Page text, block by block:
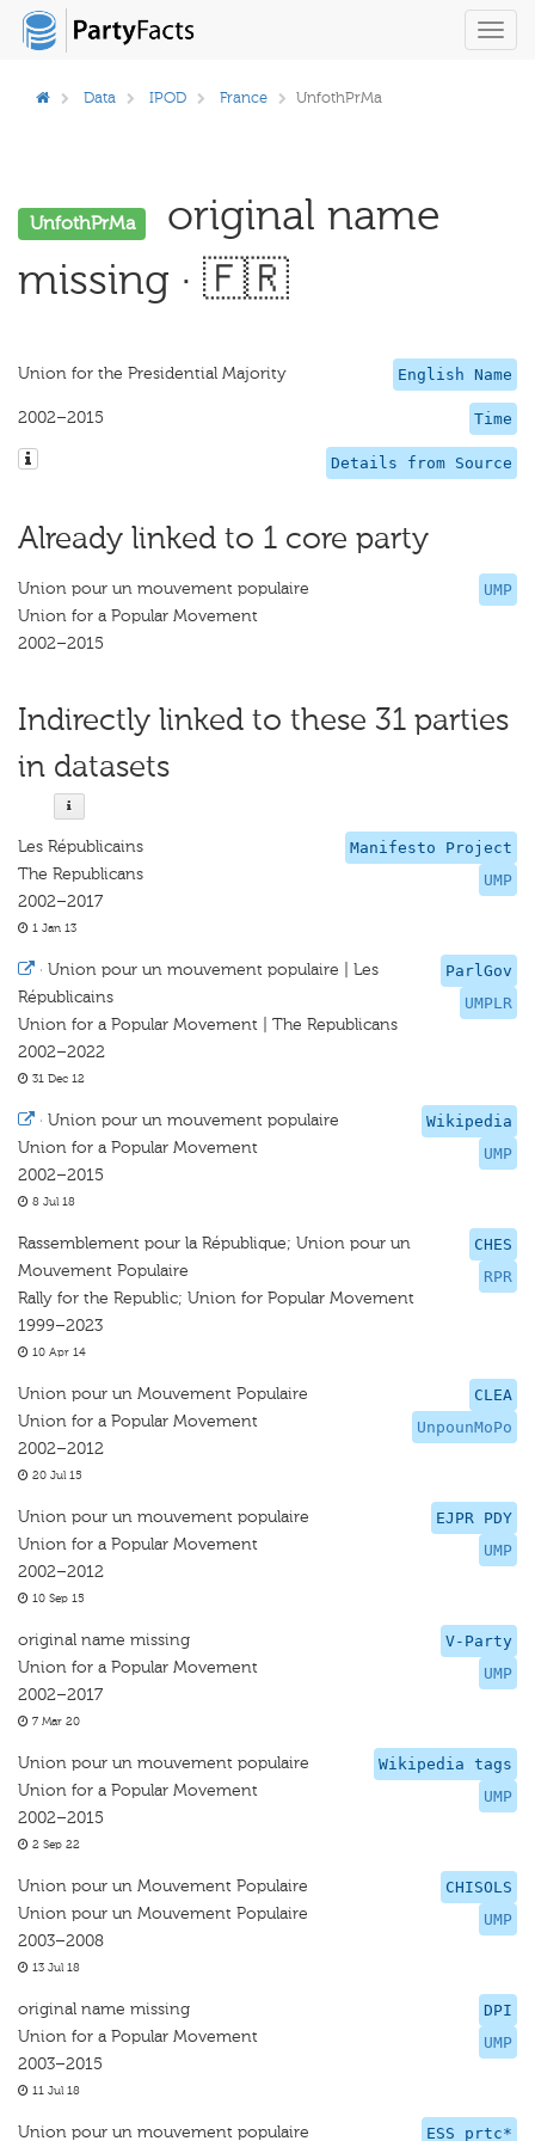
Data IPOD France UnfothPrMa
UnfothPrMa
original name
missing · 🇫🇷
English Name
Union for the Presidential Majority
Time
2002–2015
Details from Source
Already linked to 1 core party
UMP
Union pour un mouvement populaire
Union for a Popular Movement
2002–2015
Indirectly linked to these 31 parties
in datasets
Manifesto Project
UMP
Les Républicains
The Republicans
2002–2017
1 Jan 13
ParlGov
UMPLR
· Union pour un mouvement populaire | Les
Républicains
Union for a Popular Movement | The Republicans
2002–2022
31 Dec 12
Wikipedia
UMP
· Union pour un mouvement populaire
Union for a Popular Movement
2002–2015
8 Jul 18
CHES
RPR
Rassemblement pour la République; Union pour un
Mouvement Populaire
Rally for the Republic; Union for Popular Movement
1999–2023
10 Apr 14
CLEA
UnpounMoPo
Union pour un Mouvement Populaire
Union for a Popular Movement
2002–2012
20 Jul 15
EJPR PDY
UMP
Union pour un mouvement populaire
Union for a Popular Movement
2002–2012
10 Sep 15
V-Party
UMP
original name missing
Union for a Popular Movement
2002–2017
7 Mar 20
Wikipedia tags
UMP
Union pour un mouvement populaire
Union for a Popular Movement
2002–2015
2 Sep 22
CHISOLS
UMP
Union pour un Mouvement Populaire
Union pour un Mouvement Populaire
2003–2008
13 Jul 18
DPI
UMP
original name missing
Union for a Popular Movement
2003–2015
11 Jul 18
ESS prtc*
Union pour un mouvement populaire